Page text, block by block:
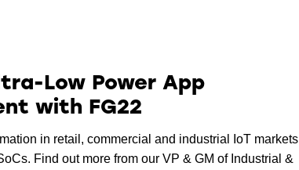
Low Power App
with FG22
in retail, commercial and industrial IoT markets
Find out more from our VP & GM of Industrial &